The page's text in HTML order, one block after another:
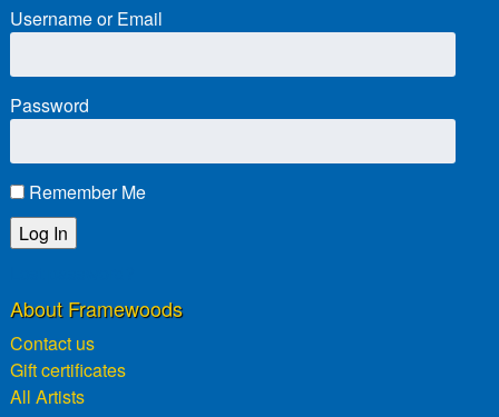
Username or Email
Password
Remember Me
About Framewoods
Contact us
Gift certificates
All Artists